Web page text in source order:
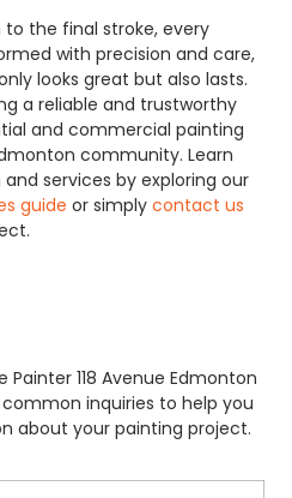
the final stroke, every
with precision and care,
looks great but also lasts.
a reliable and trustworthy
and commercial painting
community. Learn
services by exploring our
guide or simplycontact us
Painter 118 Avenue Edmonton
inquiries to help you
about your painting project.